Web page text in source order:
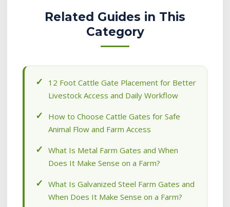
Related Guides in This
Category
12 Foot Cattle Gate Placement for Better
Livestock Access and Daily Workflow
How to Choose Cattle Gates for Safe
Animal Flow and Farm Access
What Is Metal Farm Gates and When
Does It Make Sense on a Farm?
What Is Galvanized Steel Farm Gates and
When Does It Make Sense on a Farm?